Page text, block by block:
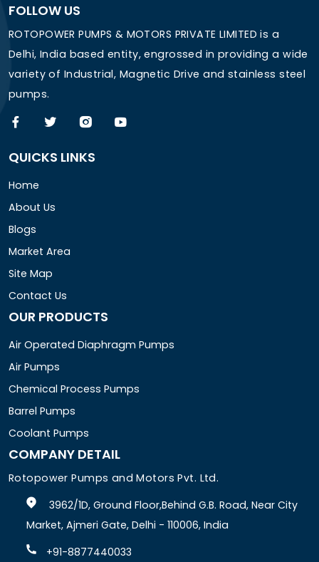
FOLLOW US
ROTOPOWER PUMPS & MOTORS PRIVATE LIMITED is a
Delhi, India based entity, engrossed in providing a wide
variety of Industrial, Magnetic Drive and stainless steel
pumps.
QUICKS LINKS
Home
About Us
Blogs
Market Area
Site Map
Contact Us
OUR PRODUCTS
Air Operated Diaphragm Pumps
Air Pumps
Chemical Process Pumps
Barrel Pumps
Coolant Pumps
COMPANY DETAIL
Rotopower Pumps and Motors Pvt. Ltd.
3962/1D, Ground Floor,Behind G.B. Road, Near City
Market, Ajmeri Gate, Delhi - 110006, India
+91-8877440033